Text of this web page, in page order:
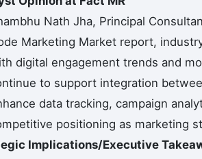
Nath Jha, Principal
Marketing Market report,
digital engagement trends and
to support integration
data tracking, campaign
positioning as marketing
Implications/Executive